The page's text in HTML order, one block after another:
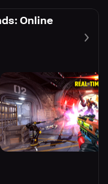
Online